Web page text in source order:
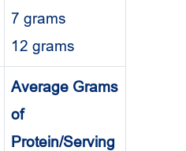
7 grams
12 grams
Average Grams
of
Protein/Serving